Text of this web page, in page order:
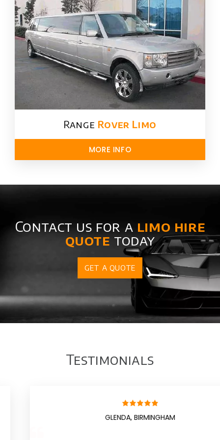
Range Rover Limo​
MORE INFO
Contact us for a limo hire
quote today
GET A QUOTE
Testimonials
GLENDA, BIRMINGHAM